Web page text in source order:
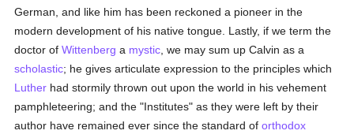
German, and like him has been reckoned a pioneer in the
modern development of his native tongue. Lastly, if we term the
doctor ofWittenberg a mystic , we may sum up Calvin as a
scholastic; he gives articulate expression to the principles which
Luther had stormily thrown out upon the world in his vehement
pamphleteering; and the "Institutes" as they were left by their
author have remained ever since the standard oforthodox